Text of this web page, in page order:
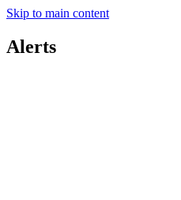
Skip to main content
Alerts